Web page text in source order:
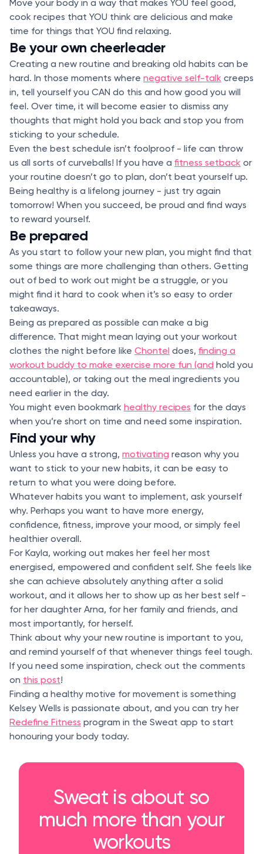
Move your body in a way that makes YOU feel good,
cook recipes that YOU think are delicious and make
time for things that YOU find relaxing.
Be your own cheerleader
Creating a new routine and breaking old habits can be
hard. In those moments where negative self-talk creeps
in, tell yourself you CAN do this and how good you will
feel. Over time, it will become easier to dismiss any
thoughts that might hold you back and stop you from
sticking to your schedule.
Even the best schedule isn’t foolproof - life can throw
us all sorts of curveballs! If you have a fitness setback or
your routine doesn’t go to plan, don’t beat yourself up.
Being healthy is a lifelong journey - just try again
tomorrow! When you succeed, be proud and find ways
to reward yourself.
Be prepared
As you start to follow your new plan, you might find that
some things are more challenging than others. Getting
out of bed to work out might be a struggle, or you
might find it hard to cook when it’s so easy to order
takeaways.
Being as prepared as possible can make a big
difference. That might mean laying out your workout
clothes the night before like Chontel does, finding a
workout buddy to make exercise more fun (and hold you
accountable), or taking out the meal ingredients you
need earlier in the day.
You might even bookmark healthy recipes for the days
when you’re short on time and need some inspiration.
Find your why
Unless you have a strong, motivating reason why you
want to stick to your new habits, it can be easy to
return to what you were doing before.
Whatever habits you want to implement, ask yourself
why. Perhaps you want to have more energy,
confidence, fitness, improve your mood, or simply feel
healthier overall.
For Kayla, working out makes her feel her most
energised, empowered and confident self. She feels like
she can achieve absolutely anything after a solid
workout, and it allows her to show up as her best self -
for her daughter Arna, for her family and friends, and
most importantly, for herself.
Think about why your new routine is important to you,
and remind yourself of that whenever things feel tough.
If you need some inspiration, check out the comments
on this post!
Finding a healthy motive for movement is something
Kelsey Wells is passionate about, and you can try her
Redefine Fitness program in the Sweat app to start
honouring your body today.
Sweat is about so
much more than your
workouts